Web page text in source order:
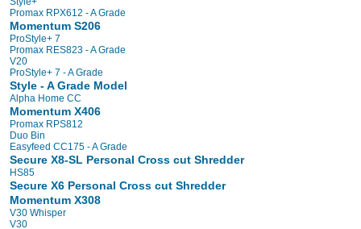
Promax RPX612 - A Grade
Momentum S206
ProStyle+ 7
Promax RES823 - A Grade
V20
ProStyle+ 7 - A Grade
Style - A Grade Model
Alpha Home CC
Momentum X406
Promax RPS812
Duo Bin
Easyfeed CC175 - A Grade
Secure X8-SL Personal Cross cut Shredder
HS85
Secure X6 Personal Cross cut Shredder
Momentum X308
V30 Whisper
V30